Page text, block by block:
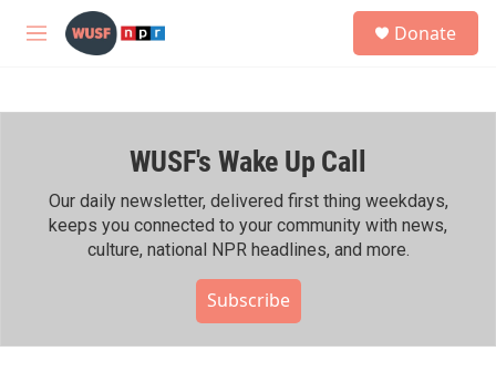
Skip to main content
M
h
Donate
WUSF's Wake Up Call
Our daily newsletter, delivered first thing weekdays,
keeps you connected to your community with news,
culture, national NPR headlines, and more.
Subscribe